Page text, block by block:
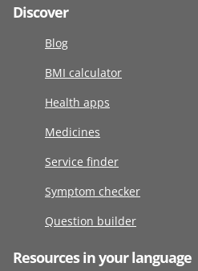
Discover
Blog
BMI calculator
Health apps
Medicines
Service finder
Symptom checker
Question builder
Resources in your language